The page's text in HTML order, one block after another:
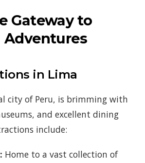
Gateway to
Adventures
in Lima
city of Peru, is brimming with
and excellent dining
include:
Home to a vast collection of